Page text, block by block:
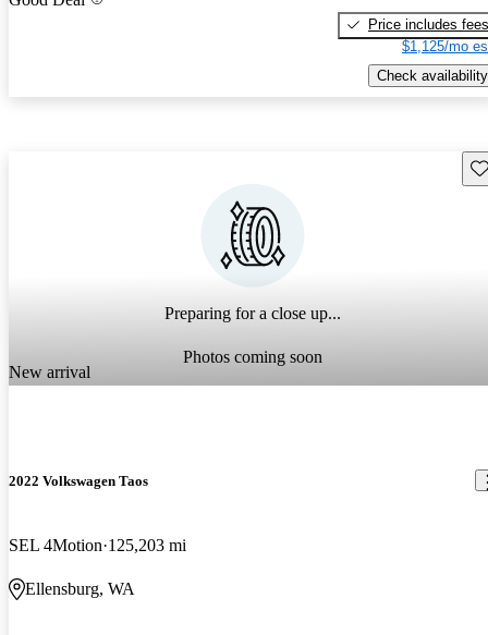
Price includes fees
$1,125/mo
Check availability
Preparing for a close up...
Photos coming soon
New arrival
2022 Volkswagen Taos
SEL 4Motion 125,203 mi
Ellensburg, WA